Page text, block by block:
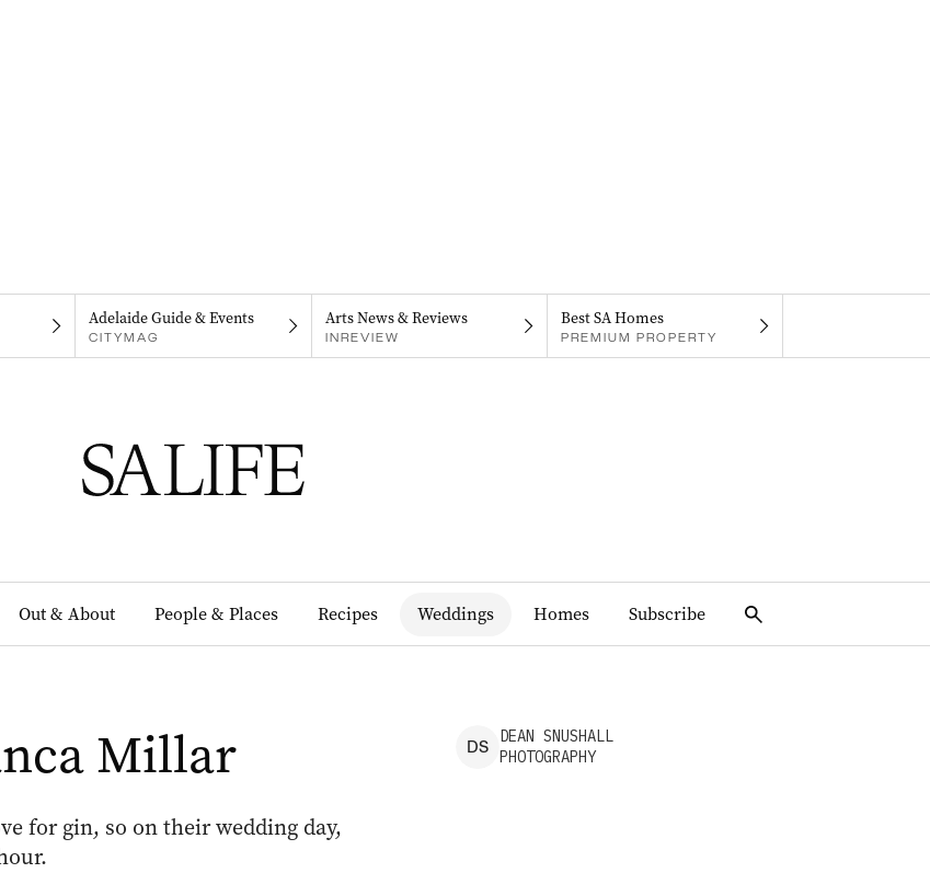
Adelaide Guide & Events
CITYMAG
Arts News & Reviews
INREVIEW
Best SA Homes
PREMIUM PROPERTY
Out & About People & Places Recipes Weddings Homes Subscribe
Millar
for gin, so on their wedding day,
DS
DEAN SNUSHALL
PHOTOGRAPHY